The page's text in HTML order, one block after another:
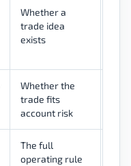
Whether a
trade idea
exists
Whether the
trade fits
account risk
The full
operating rule